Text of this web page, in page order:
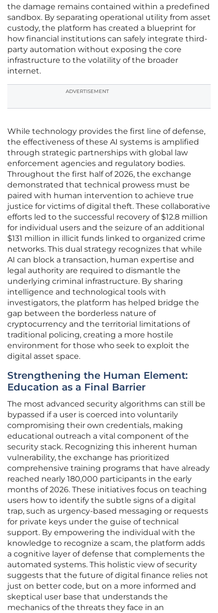
the damage remains contained within a predefined
sandbox. By separating operational utility from asset
custody, the platform has created a blueprint for
how financial institutions can safely integrate third-
party automation without exposing the core
infrastructure to the volatility of the broader
internet.
ADVERTISEMENT
While technology provides the first line of defense,
the effectiveness of these AI systems is amplified
through strategic partnerships with global law
enforcement agencies and regulatory bodies.
Throughout the first half of 2026, the exchange
demonstrated that technical prowess must be
paired with human intervention to achieve true
justice for victims of digital theft. These collaborative
efforts led to the successful recovery of $12.8 million
for individual users and the seizure of an additional
$131 million in illicit funds linked to organized crime
networks. This dual strategy recognizes that while
AI can block a transaction, human expertise and
legal authority are required to dismantle the
underlying criminal infrastructure. By sharing
intelligence and technological tools with
investigators, the platform has helped bridge the
gap between the borderless nature of
cryptocurrency and the territorial limitations of
traditional policing, creating a more hostile
environment for those who seek to exploit the
digital asset space.
Strengthening the Human Element:
Education as a Final Barrier
The most advanced security algorithms can still be
bypassed if a user is coerced into voluntarily
compromising their own credentials, making
educational outreach a vital component of the
security stack. Recognizing this inherent human
vulnerability, the exchange has prioritized
comprehensive training programs that have already
reached nearly 180,000 participants in the early
months of 2026. These initiatives focus on teaching
users how to identify the subtle signs of a digital
trap, such as urgency-based messaging or requests
for private keys under the guise of technical
support. By empowering the individual with the
knowledge to recognize a scam, the platform adds
a cognitive layer of defense that complements the
automated systems. This holistic view of security
suggests that the future of digital finance relies not
just on better code, but on a more informed and
skeptical user base that understands the
mechanics of the threats they face in an